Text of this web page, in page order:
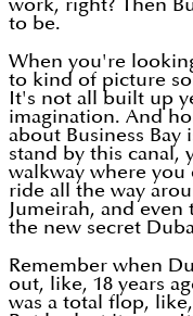
work, right? Then
to be.
When you're
to kind of picture
It's not all built up
imagination. And
about Business
stand by this canal,
walkway where you
ride all the way
Jumeirah, and
the new secret
Remember when
out, like, 18 years
was a total flop,